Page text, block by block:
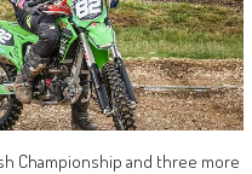
Championship and three more